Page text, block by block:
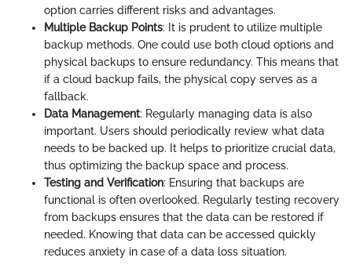
option carries different risks and advantages.
Multiple Backup Points: It is prudent to utilize multiple
backup methods. One could use both cloud options and
physical backups to ensure redundancy. This means that
if a cloud backup fails, the physical copy serves as a
fallback.
Data Management: Regularly managing data is also
important. Users should periodically review what data
needs to be backed up. It helps to prioritize crucial data,
thus optimizing the backup space and process.
Testing and Verification: Ensuring that backups are
functional is often overlooked. Regularly testing recovery
from backups ensures that the data can be restored if
needed. Knowing that data can be accessed quickly
reduces anxiety in case of a data loss situation.